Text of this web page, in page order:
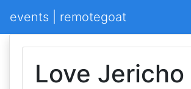
events | remotegoat
Love Jericho